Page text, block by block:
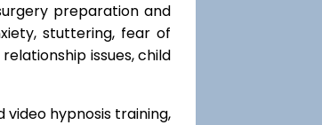
preparation and
stuttering, fear of
issues, child
video hypnosis training,